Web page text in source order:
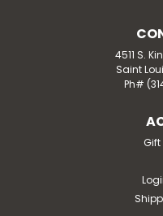
Biomed Health
Men's Hair
Biomed health
supplement
4511 S.
Saint
Ph#